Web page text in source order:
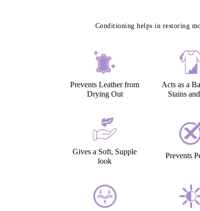
Conditioning helps in restoring
Prevents Leather from
Drying Out
Acts as a
Stains
Gives a Soft, Supple
look
Prevents